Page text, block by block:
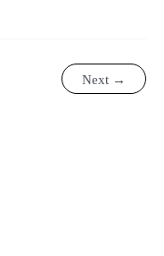
Next →